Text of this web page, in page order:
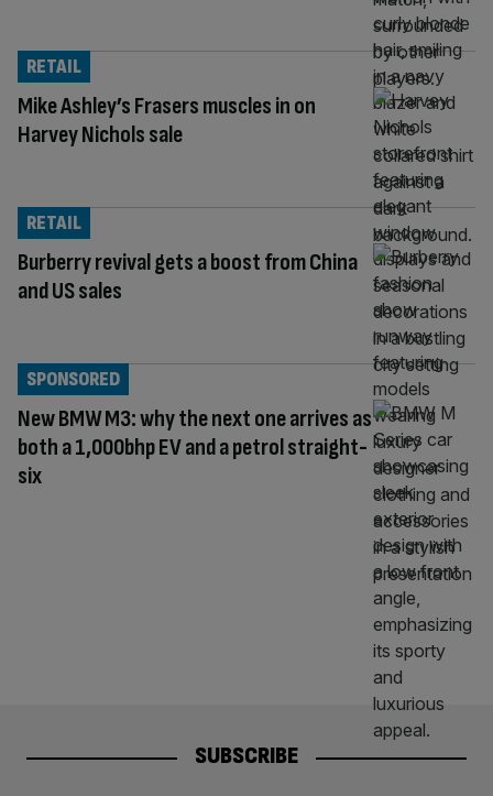
Mike Ashley’s Frasers muscles in on
Harvey Nichols sale
RETAIL
Burberry revival gets a boost from China
and US sales
RETAIL
New BMW M3: why the next one arrives as
both a 1,000bhp EV and a petrol straight-
six
SPONSORED
SUBSCRIBE